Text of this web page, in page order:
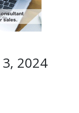
2024